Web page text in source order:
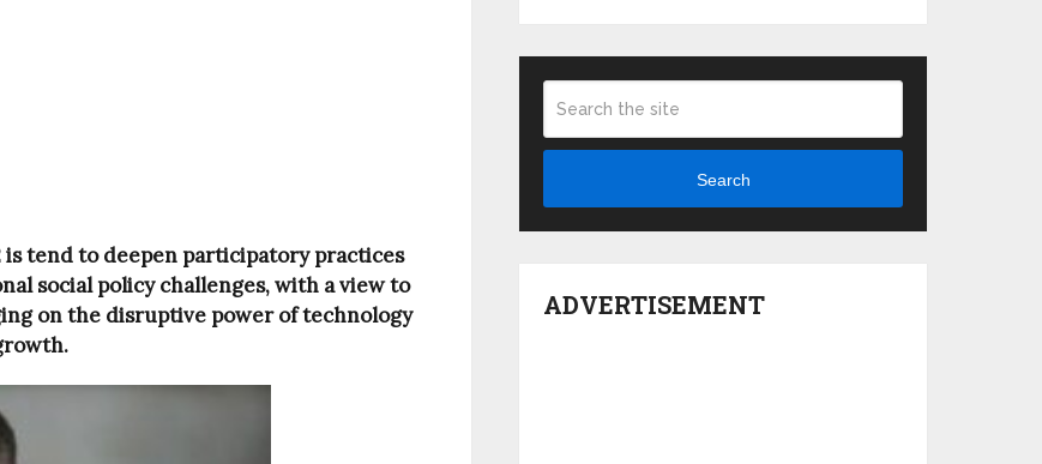
is tend to deepen participatory practices
social policy challenges, with a view to
on the disruptive power of technology
Search
ADVERTISEMENT